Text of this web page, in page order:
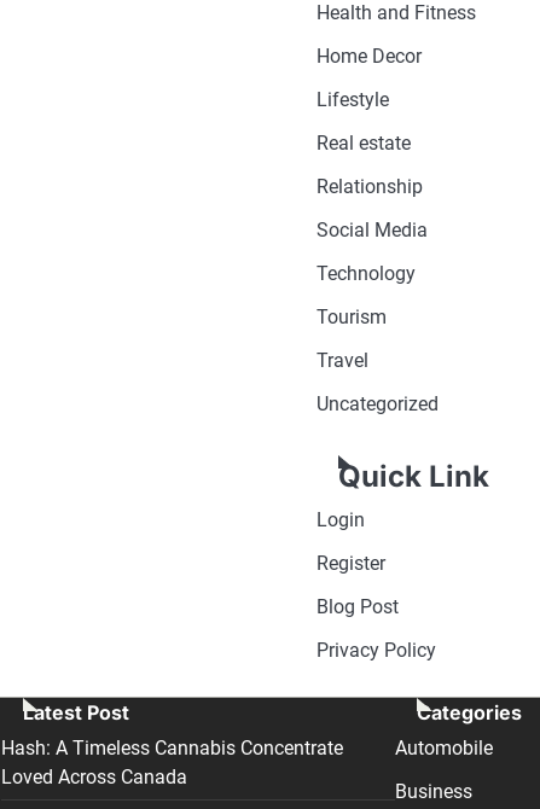
Health and Fitness
Home Decor
Lifestyle
Real estate
Relationship
Social Media
Technology
Tourism
Travel
Uncategorized
Quick Link
Login
Register
Blog Post
Privacy Policy
Latest Post
Hash: A Timeless Cannabis Concentrate
Loved Across Canada
Categories
Automobile
Business